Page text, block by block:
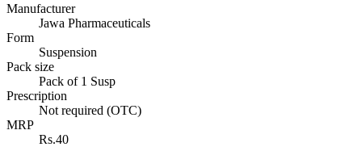
Manufacturer
Jawa Pharmaceuticals
Form
Suspension
Pack size
Pack of 1 Susp
Prescription
Not required (OTC)
MRP
Rs.40